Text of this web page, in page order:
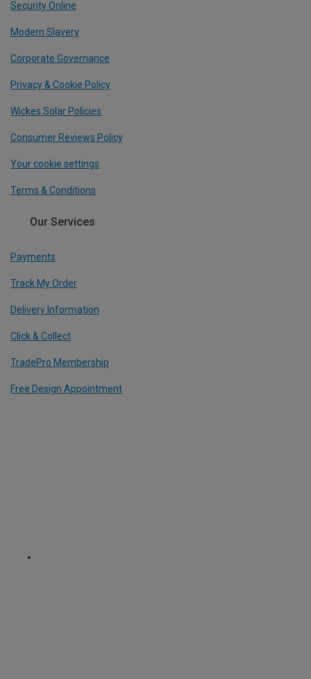
Security Online
Modern Slavery
Corporate Governance
Privacy & Cookie Policy
Wickes Solar Policies
Consumer Reviews Policy
Your cookie settings
Terms & Conditions
Our Services
Payments
Track My Order
Delivery Information
Click & Collect
TradePro Membership
Free Design Appointment